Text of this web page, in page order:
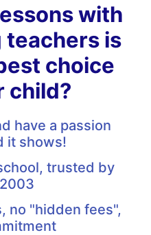
with
teachers is
choice
child?
have a passion
it shows!
trusted by
no "hidden fees",